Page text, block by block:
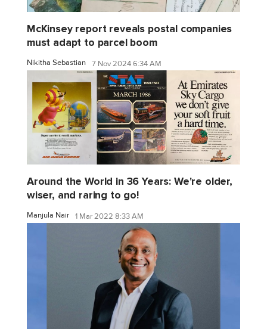
McKinsey report reveals postal companies
must adapt to parcel boom
Nikitha Sebastian 7 Nov 2024 6:34 AM
Around the World in 36 Years: We're older,
wiser, and raring to go!
Manjula Nair 1 Mar 2022 8:33 AM